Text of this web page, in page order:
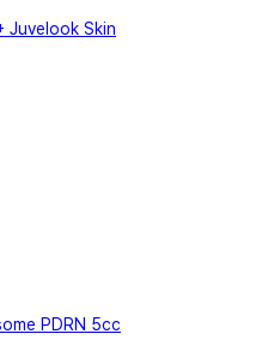
Juvelook Skin
PDRN 5cc